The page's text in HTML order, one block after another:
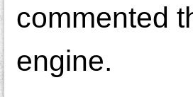
commented
engine.